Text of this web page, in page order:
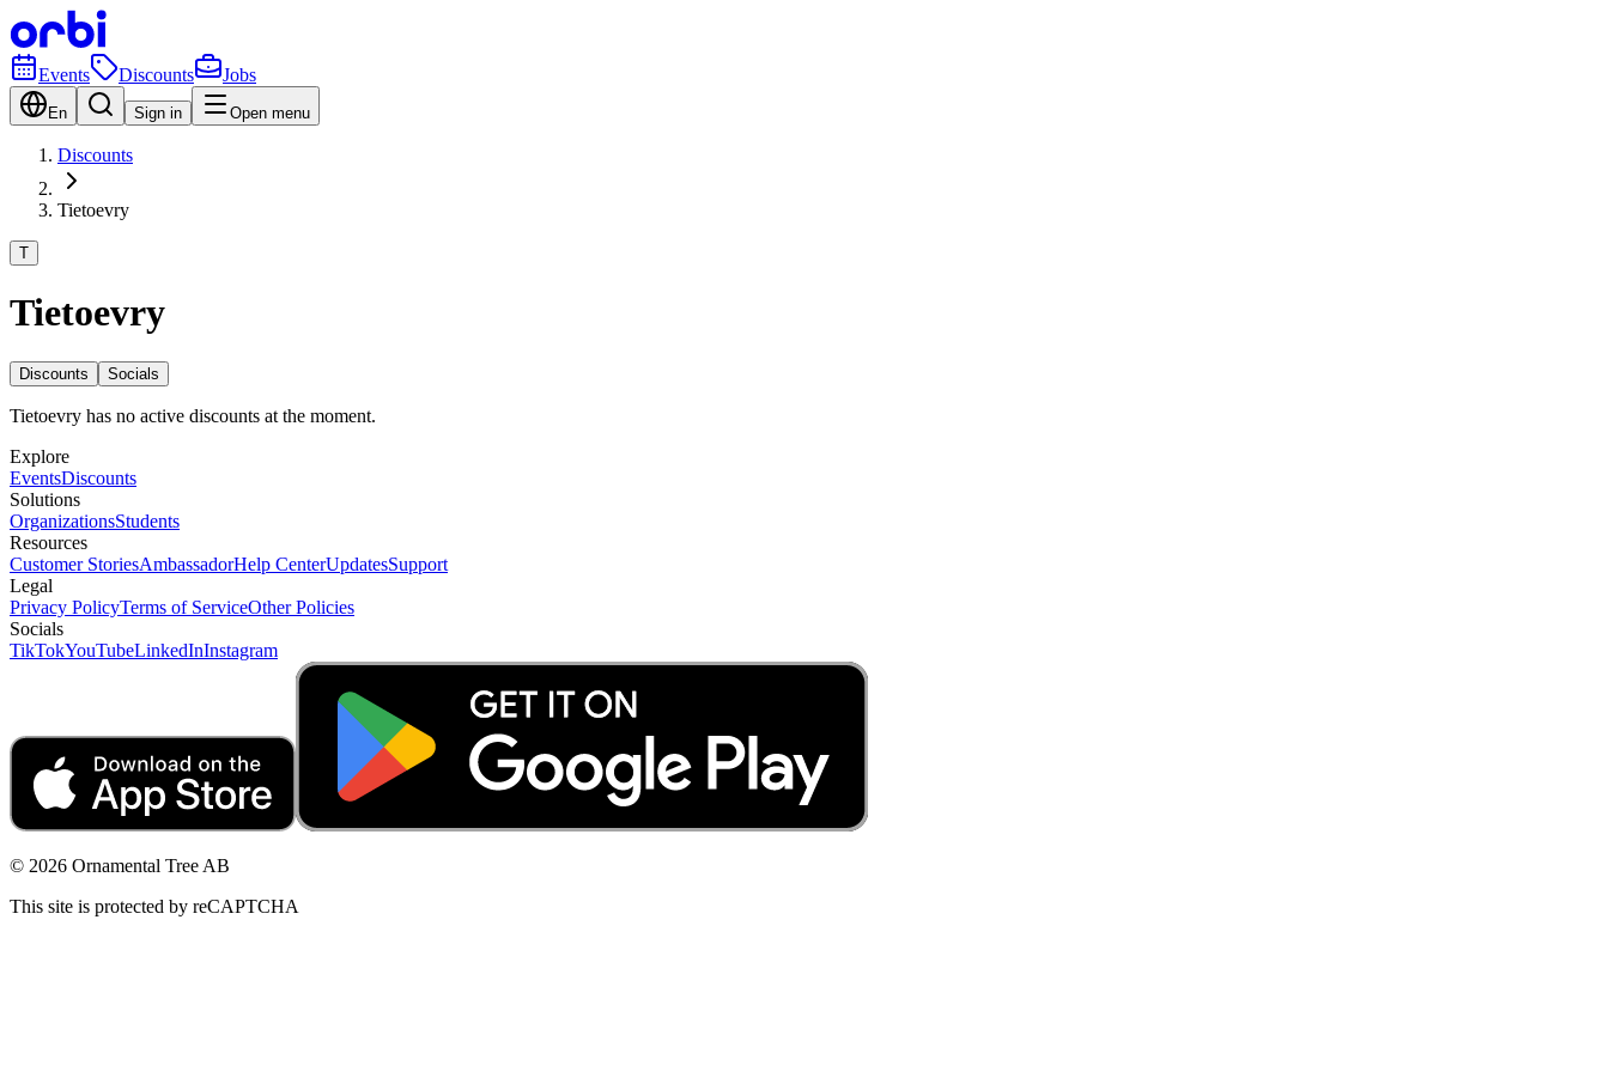
Events Discounts Jobs
En Sign in Open menu
Discounts
Tietoevry
T
Tietoevry
Discounts Socials
Tietoevry has no active discounts at the moment.
Explore
EventsDiscounts
Solutions
OrganizationsStudents
Resources
Customer StoriesAmbassadorHelp CenterUpdatesSupport
Legal
Privacy PolicyTerms of ServiceOther Policies
Socials
TikTokYouTubeLinkedInInstagram
© 2026 Ornamental Tree AB
This site is protected by reCAPTCHA